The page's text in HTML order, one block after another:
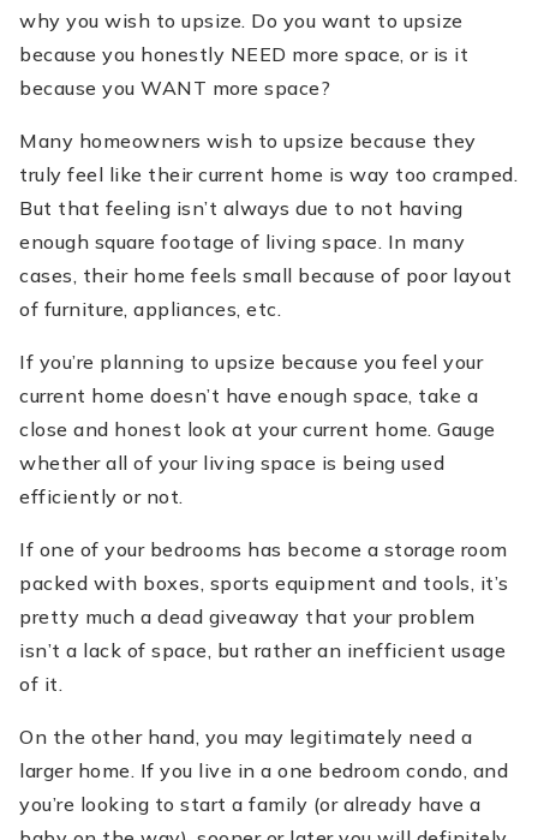
JANDL@JANDLREALESTATEGROUP.COM
why you wish to upsize. Do you want to upsize
because you honestly NEED more space, or is it
because you WANT more space?
Many homeowners wish to upsize because they
truly feel like their current home is way too cramped.
But that feeling isn’t always due to not having
enough square footage of living space. In many
cases, their home feels small because of poor layout
of furniture, appliances, etc.
If you’re planning to upsize because you feel your
current home doesn’t have enough space, take a
close and honest look at your current home. Gauge
whether all of your living space is being used
efficiently or not.
If one of your bedrooms has become a storage room
packed with boxes, sports equipment and tools, it’s
pretty much a dead giveaway that your problem
isn’t a lack of space, but rather an inefficient usage
of it.
On the other hand, you may legitimately need a
larger home. If you live in a one bedroom condo, and
you’re looking to start a family (or already have a